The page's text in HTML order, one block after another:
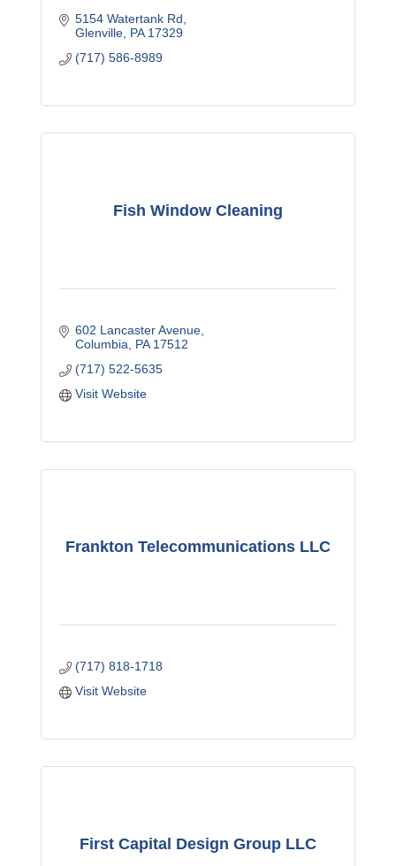
5154 Watertank Rd
Glenville PA 17329
(717) 586-8989
Fish Window Cleaning
602 Lancaster Avenue
Columbia
PA 17512
(717) 522-5635
Visit Website
Frankton Telecommunications LLC
(717) 818-1718
Visit Website
First Capital Design Group LLC